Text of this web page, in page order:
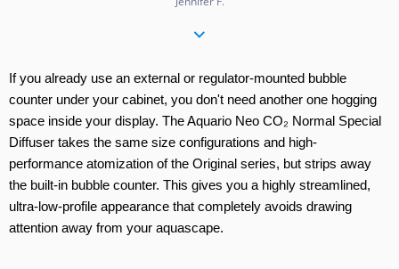
If you already use an external or regulator-mounted bubble
counter under your cabinet, you don't need another one hogging
space inside your display. The Aquario Neo CO₂ Normal Special
Diffuser takes the same size configurations and high-
performance atomization of the Original series, but strips away
the built-in bubble counter. This gives you a highly streamlined,
ultra-low-profile appearance that completely avoids drawing
attention away from your aquascape.